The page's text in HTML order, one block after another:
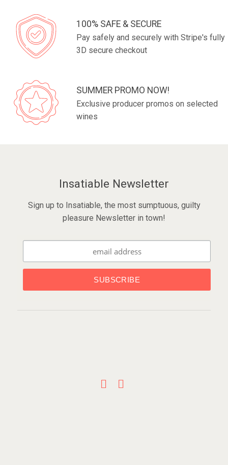
100% SAFE & SECURE
Pay safely and securely with Stripe's fully
3D secure checkout
SUMMER PROMO NOW!
Exclusive producer promos on selected
wines
Insatiable Newsletter
Sign up to Insatiable, the most sumptuous, guilty
pleasure Newsletter in town!